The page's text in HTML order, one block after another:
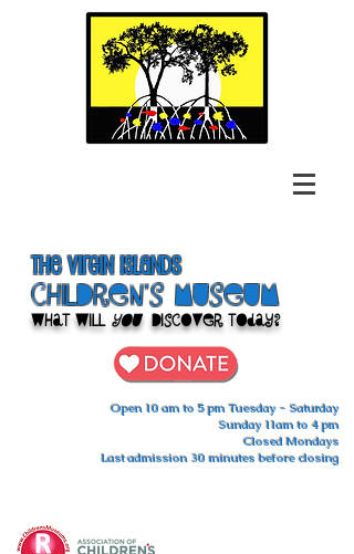
The Virgin Islands
ChilDren's Museum
What Will YouDiscover Today?
Open 10 am to 5 pm Tuesday - Saturday
Sunday 11am to 4 pm
Closed Mondays
Last admission 30 minutes before closing